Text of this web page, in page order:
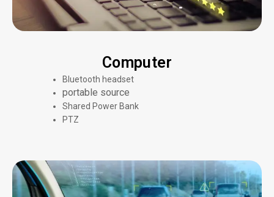
Computer
Bluetooth headset
portable source
Shared Power Bank
PTZ